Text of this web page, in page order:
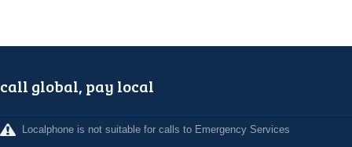
call global, pay local
Localphone is not suitable for calls to Emergency Services